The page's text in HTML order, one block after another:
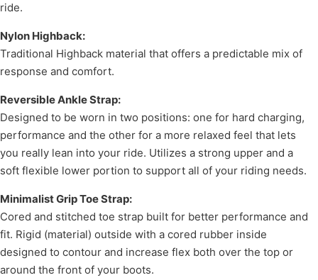
ride.
Nylon Highback:
Traditional Highback material that offers a predictable mix of
response and comfort.
Reversible Ankle Strap:
Designed to be worn in two positions: one for hard charging,
performance and the other for a more relaxed feel that lets
you really lean into your ride. Utilizes a strong upper and a
soft flexible lower portion to support all of your riding needs.
Minimalist Grip Toe Strap:
Cored and stitched toe strap built for better performance and
fit. Rigid (material) outside with a cored rubber inside
designed to contour and increase flex both over the top or
around the front of your boots.